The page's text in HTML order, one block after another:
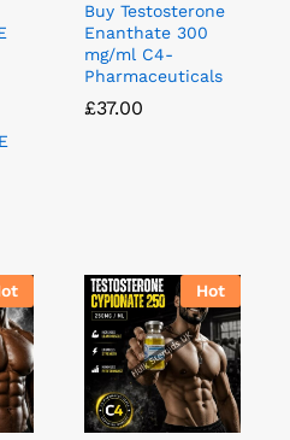
Buy Testosterone
Enanthate 300
mg/ml C4-
Pharmaceuticals
£37.00
£37.00
Hot